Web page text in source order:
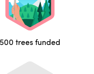
500 trees funded